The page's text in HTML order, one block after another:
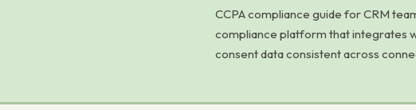
CCPA compliance guide for CRM
compliance platform that integrates
consent data consistent across